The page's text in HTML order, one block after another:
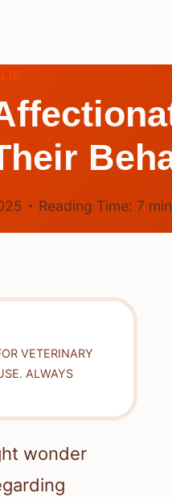
Reading Time: 7
VETERINARY
ALWAYS
wonder